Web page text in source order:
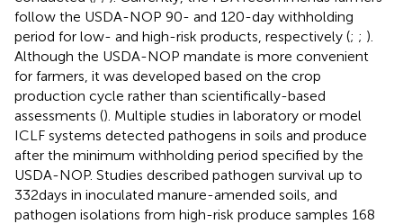
follow the USDA-NOP 90- and 120-day withholding
period for low- and high-risk products, respectively (; ; ).
Although the USDA-NOP mandate is more convenient
for farmers, it was developed based on the crop
production cycle rather than scientifically-based
assessments (). Multiple studies in laboratory or model
ICLF systems detected pathogens in soils and produce
after the minimum withholding period specified by the
USDA-NOP. Studies described pathogen survival up to
332 days in inoculated manure-amended soils, and
pathogen isolations from high-risk produce samples 168